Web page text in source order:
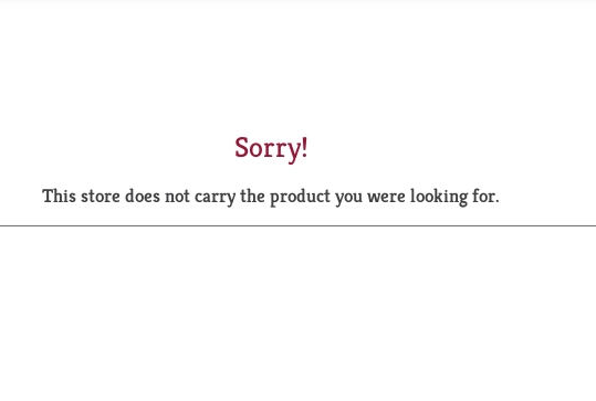
Sorry!
This store does not carry the product you were looking for.